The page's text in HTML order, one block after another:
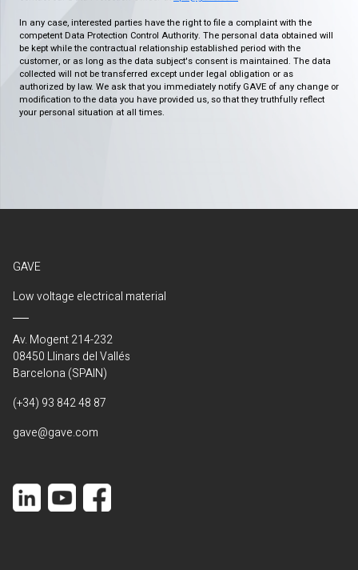
In any case, interested parties have the right to file a complaint with the
competent Data Protection Control Authority. The personal data obtained will
be kept while the contractual relationship established period with the
customer, or as long as the data subject's consent is maintained. The data
collected will not be transferred except under legal obligation or as
authorized by law. We ask that you immediately notify GAVE of any change or
modification to the data you have provided us, so that they truthfully reflect
your personal situation at all times.
GAVE
Low voltage electrical material
Av. Mogent 214-232
08450 Llinars del Vallés
Barcelona (SPAIN)
(+34) 93 842 48 87
gave@gave.com